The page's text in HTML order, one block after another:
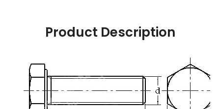
Product Description